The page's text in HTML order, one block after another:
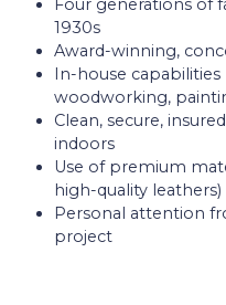
Four generations of
1930s
Award-winning,
In-house
woodworking,
Clean, secure,
indoors
Use of premium
high-quality leathers)
Personal attention
project